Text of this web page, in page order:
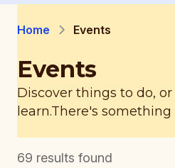
Home Events
Events
Discover things to do,
learn.There's something
69 results found